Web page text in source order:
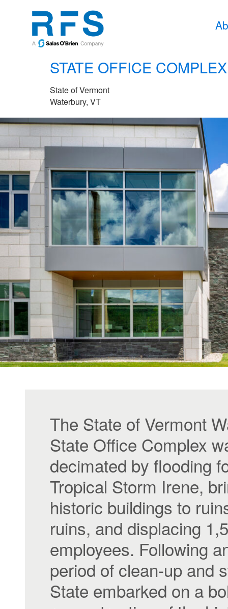
STATE OFFICE
State of Vermont
Waterbury, VT
The State of Vermont
State Office Complex
decimated by flooding
Tropical Storm Irene,
historic buildings to
ruins, and displacing
employees. Following
period of clean-up and
State embarked on a